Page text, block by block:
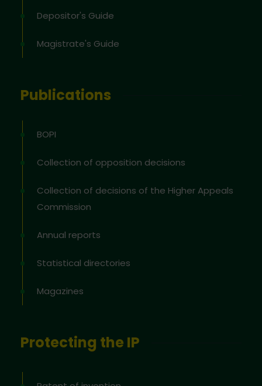
Depositor's Guide
Magistrate's Guide
Publications
BOPI
Collection of opposition decisions
Collection of decisions of the Higher Appeals
Commission
Annual reports
Statistical directories
Magazines
Protecting the IP